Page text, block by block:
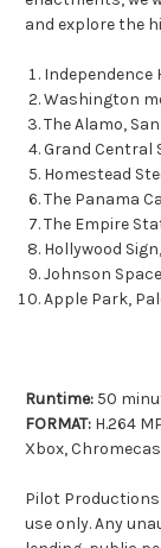
and explore the
Independence
Washington
The Alamo,
Grand Central
Homestead
The Panama
The Empire
Hollywood
Johnson
Apple Park,
Runtime: 50
FORMAT: H.264
Xbox,
Pilot
use only. Any